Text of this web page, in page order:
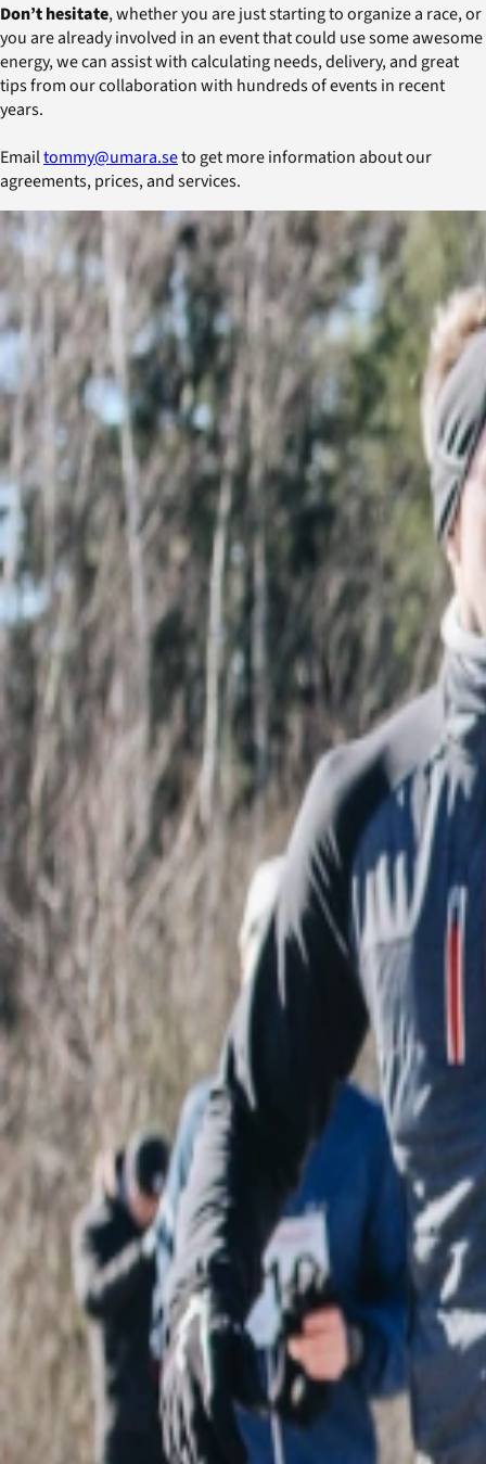
Don’t hesitate, whether you are just starting to organize a race, or
you are already involved in an event that could use some awesome
energy, we can assist with calculating needs, delivery, and great
tips from our collaboration with hundreds of events in recent
years.
Emailtommy@umara.seto get more information about our
agreements, prices, and services.